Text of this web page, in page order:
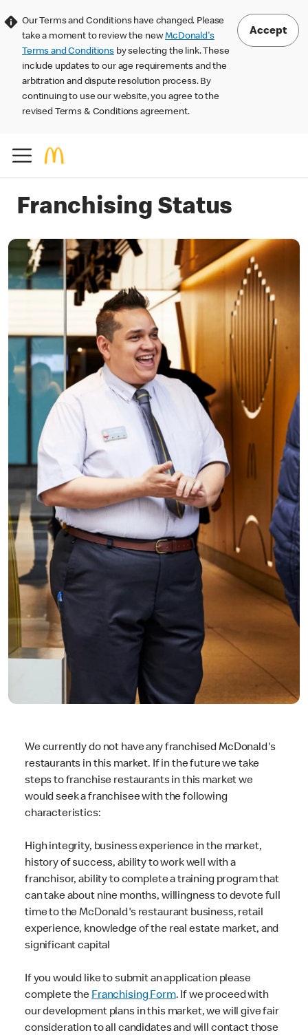
Our Terms and Conditions have changed. Please
take a moment to review the newMcDonald's
Terms and Conditions by selecting the link. These
include updates to our age requirements and the
arbitration and dispute resolution process. By
continuing to use our website, you agree to the
revised Terms & Conditions agreement.
Accept
Franchising Status
We currently do not have any franchised McDonald's
restaurants in this market. If in the future we take
steps to franchise restaurants in this market we
would seek a franchisee with the following
characteristics:
High integrity, business experience in the market,
history of success, ability to work well with a
franchisor, ability to complete a training program that
can take about nine months, willingness to devote full
time to the McDonald's restaurant business, retail
experience, knowledge of the real estate market, and
significant capital
If you would like to submit an application please
complete the Franchising Form. If we proceed with
our development plans in this market, we will give fair
consideration to all candidates and will contact those